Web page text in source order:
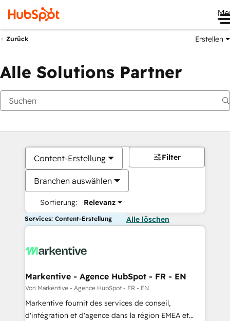
Zurück Erstellen
Alle Solutions Partner
Content-Erstellung
Branchen auswählen
Sortierung: Relevanz
Filter
Services: Content-Erstellung Alle löschen
Markentive - Agence HubSpot - FR - EN
Von Markentive - Agence HubSpot - FR - EN
Markentive fournit des services de conseil,
d'intégration et d'agence dans la région EMEA et